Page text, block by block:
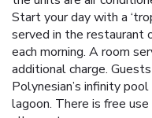
Start your day with a
served in the restaurant
each morning. A room
additional charge.
Polynesian’s infinity
lagoon. There is free